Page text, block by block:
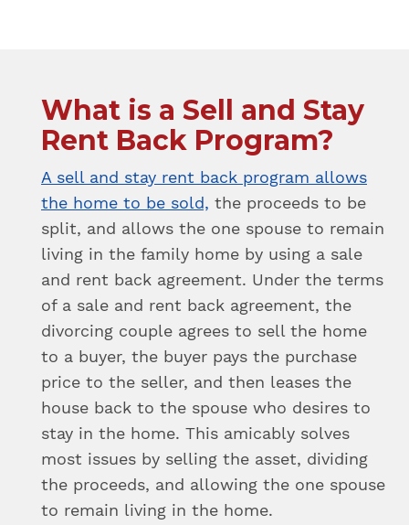
What is a Sell and Stay
Rent Back Program?
A sell and stay rent back program allows
the home to be sold, the proceeds to be
split, and allows the one spouse to remain
living in the family home by using a sale
and rent back agreement. Under the terms
of a sale and rent back agreement, the
divorcing couple agrees to sell the home
to a buyer, the buyer pays the purchase
price to the seller, and then leases the
house back to the spouse who desires to
stay in the home. This amicably solves
most issues by selling the asset, dividing
the proceeds, and allowing the one spouse
to remain living in the home.